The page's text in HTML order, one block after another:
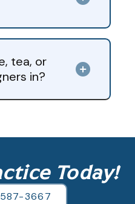
tea, or
in?
Today!
3667